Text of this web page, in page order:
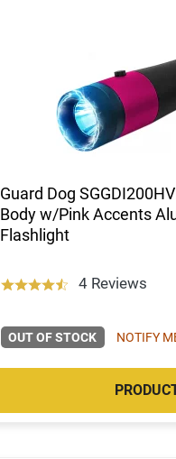
Guard Dog
Body w/Pink Accents
Flashlight
4 Reviews
OUT OF STOCK NOTIFY